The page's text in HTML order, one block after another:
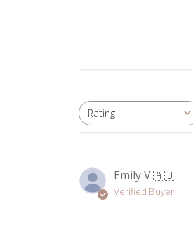
Rating
All ratings
Emily V.🇦🇺
Verified Buyer